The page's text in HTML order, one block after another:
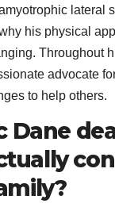
lateral
his physical
Throughout
advocate
to help others.
Dane